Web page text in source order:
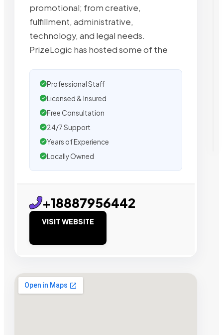
promotional; from creative,
fulfillment, administrative,
technology, and legal needs.
PrizeLogic has hosted some of the
Professional Staff
Licensed & Insured
Free Consultation
24/7 Support
Years of Experience
Locally Owned
+18887956442
VISIT WEBSITE